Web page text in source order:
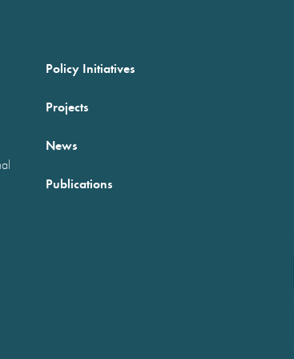
Policy Initiatives
Projects
News
Publications